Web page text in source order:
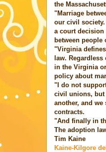
the
"Marriage
our civil
a court
between people
"Virginia
law.
in the Virginia
policy about
"I do not
civil unions, but
another, and
contracts.
"And finally in
The adoption
Tim Kaine
Kaine-Kilgore